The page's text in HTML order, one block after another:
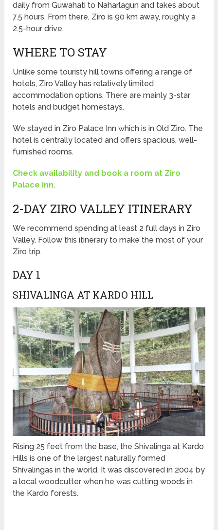
daily from Guwahati to Naharlagun and takes about
7.5 hours. From there, Ziro is 90 km away, roughly a
2.5-hour drive.
WHERE TO STAY
Unlike some touristy hill towns offering a range of
hotels, Ziro Valley has relatively limited
accommodation options. There are mainly 3-star
hotels and budget homestays.
We stayed in Ziro Palace Inn which is in Old Ziro. The
hotel is centrally located and offers spacious, well-
furnished rooms.
Check availability and book a room at Ziro
Palace Inn.
2-DAY ZIRO VALLEY ITINERARY
We recommend spending at least 2 full days in Ziro
Valley. Follow this itinerary to make the most of your
Ziro trip.
DAY 1
SHIVALINGA AT KARDO HILL
Rising 25 feet from the base, the Shivalinga at Kardo
Hills is one of the largest naturally formed
Shivalingas in the world. It was discovered in 2004 by
a local woodcutter when he was cutting woods in
the Kardo forests.